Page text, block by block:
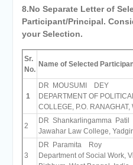
8.No Separate Letter of
Participant/Principal.
your Selection.
Sr.
No.
Name of Selected
1
DR MOUSUMI DEY
DEPARTMENT OF
COLLEGE, P.O.
2
DR Shankarlingamma Patil
Jawahar Law College, Yadgir
3
DR Paramita Roy
Department of Social Work,